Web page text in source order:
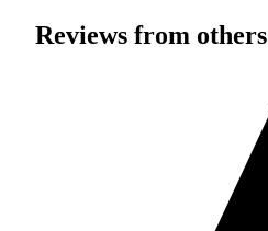
Reviews from others